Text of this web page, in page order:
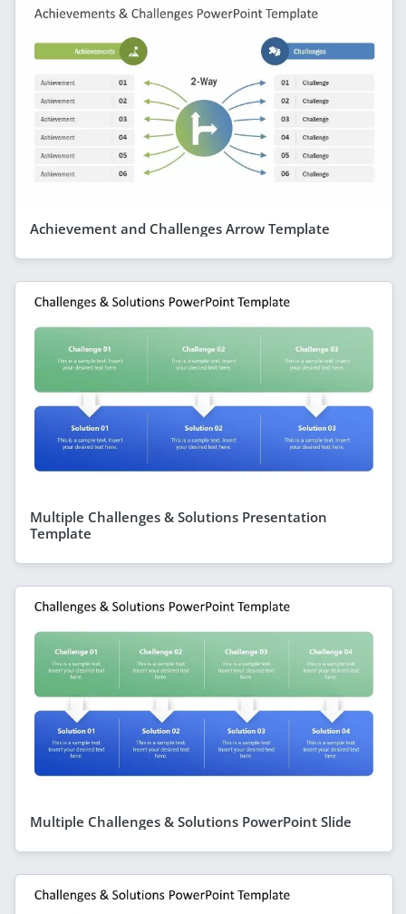
Achievement and Challenges Arrow Template
Multiple Challenges & Solutions Presentation
Template
Multiple Challenges & Solutions PowerPoint Slide